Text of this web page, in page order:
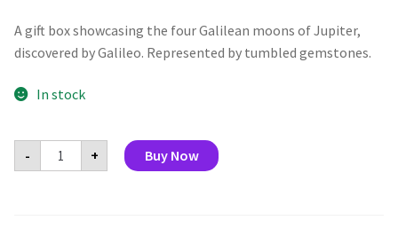
A gift box showcasing the four Galilean moons of Jupiter,
discovered by Galileo. Represented by tumbled gemstones.
In stock
-
Galilean
Moons
quantity
+ Buy Now